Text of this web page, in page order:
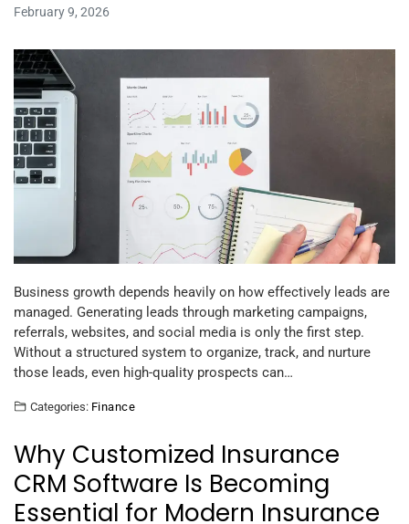
February 9, 2026
Business growth depends heavily on how effectively leads are
managed. Generating leads through marketing campaigns,
referrals, websites, and social media is only the first step.
Without a structured system to organize, track, and nurture
those leads, even high-quality prospects can…
Categories: Finance
Why Customized Insurance
CRM Software Is Becoming
Essential for Modern Insurance